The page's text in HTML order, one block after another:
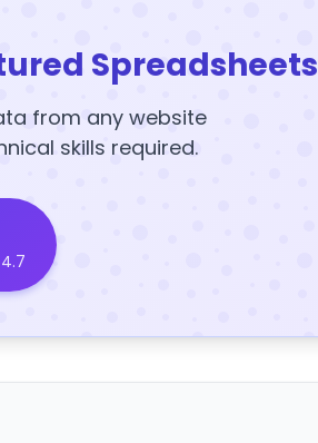
Spreadsheets
from any website
skills required.
4.7